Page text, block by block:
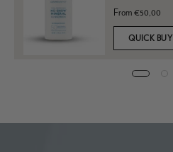
From €50,00
QUICK BUY